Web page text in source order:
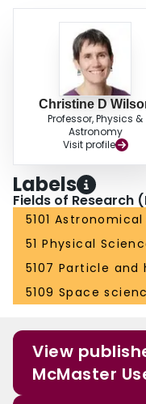
Christine D
Professor, Physics &
Astronomy
Visit profile
Labels
Fields of Research
5101
51 Physical
5107 Particle and
5109 Space
View
McMaster